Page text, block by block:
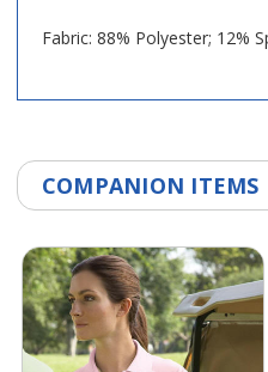
Fabric: 88% Polyester; 12%
COMPANION ITEMS